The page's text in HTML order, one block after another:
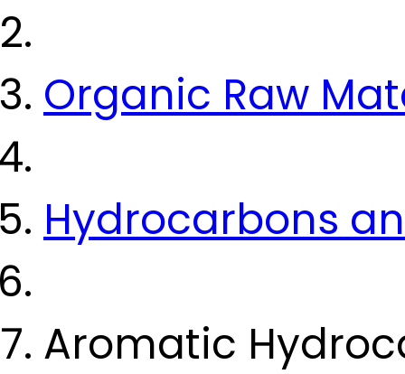
Organic Raw
Hydrocarbons
Aromatic